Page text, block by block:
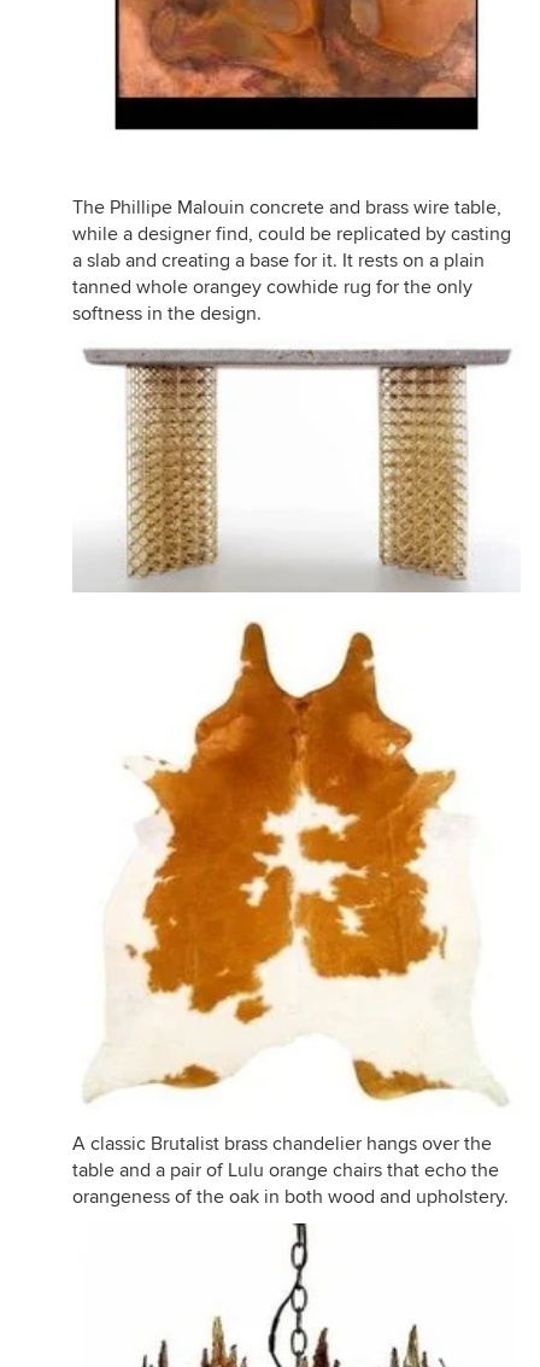
The Phillipe Malouin concrete and brass wire table,
while a designer find, could be replicated by casting
a slab and creating a base for it. It rests on a plain
tanned whole orangey cowhide rug for the only
softness in the design.
A classic Brutalist brass chandelier hangs over the
table and a pair of Lulu orange chairs that echo the
orangeness of the oak in both wood and upholstery.